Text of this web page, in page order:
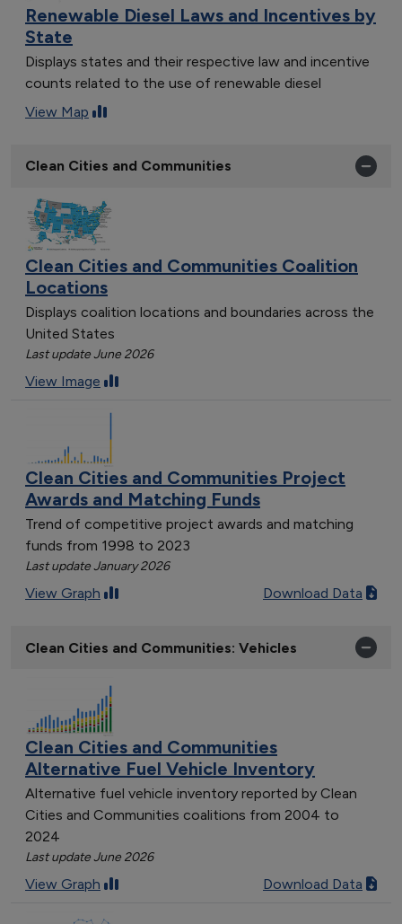
Renewable Diesel Laws and Incentives by
State
Displays states and their respective law and incentive
counts related to the use of renewable diesel
View Map
Clean Cities and Communities
Clean Cities and Communities Coalition
Locations
Displays coalition locations and boundaries across the
United States
Last update June 2026
View Image
Clean Cities and Communities Project
Awards and Matching Funds
Trend of competitive project awards and matching
funds from 1998 to 2023
Last update January 2026
View Graph Download Data
Clean Cities and Communities: Vehicles
Clean Cities and Communities
Alternative Fuel Vehicle Inventory
Alternative fuel vehicle inventory reported by Clean
Cities and Communities coalitions from 2004 to
2024
Last update June 2026
View Graph Download Data